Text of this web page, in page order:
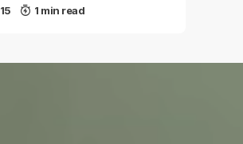
1 min read